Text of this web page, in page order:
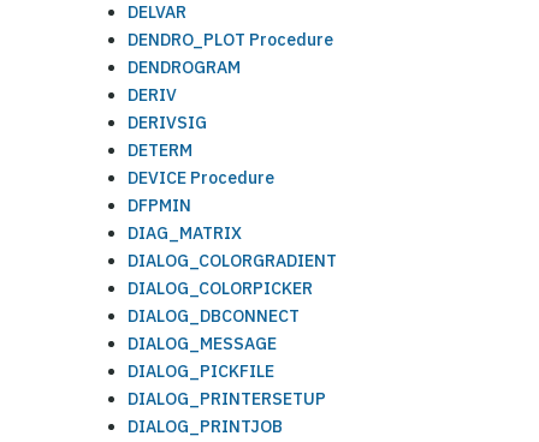
DELVAR
DENDRO_PLOT Procedure
DENDROGRAM
DERIV
DERIVSIG
DETERM
DEVICE Procedure
DFPMIN
DIAG_MATRIX
DIALOG_COLORGRADIENT
DIALOG_COLORPICKER
DIALOG_DBCONNECT
DIALOG_MESSAGE
DIALOG_PICKFILE
DIALOG_PRINTERSETUP
DIALOG_PRINTJOB